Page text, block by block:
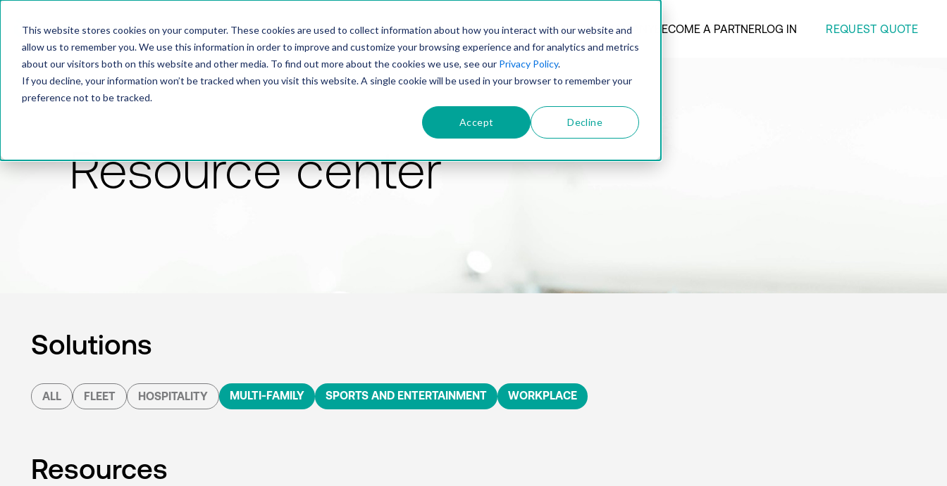
This website stores cookies on your computer. These cookies are used to collect information about how you interact with our website and
allow us to remember you. We use this information in order to improve and customize your browsing experience and for analytics and metrics
about our visitors both on this website and other media. To find out more about the cookies we use, see our Privacy Policy.
If you decline, your information won’t be tracked when you visit this website. A single cookie will be used in your browser to remember your
preference not to be tracked.
Accept Decline
PRODUCTSOLUTIONSTECHNOLOGYCOMPANY BECOME A PARTNERLOG IN REQUEST QUOTE
Resource center
Solutions
ALL FLEET HOSPITALITY MULTI-FAMILY SPORTS AND ENTERTAINMENT WORKPLACE
Resources